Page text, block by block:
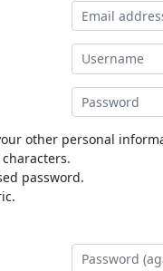
other personal
password.